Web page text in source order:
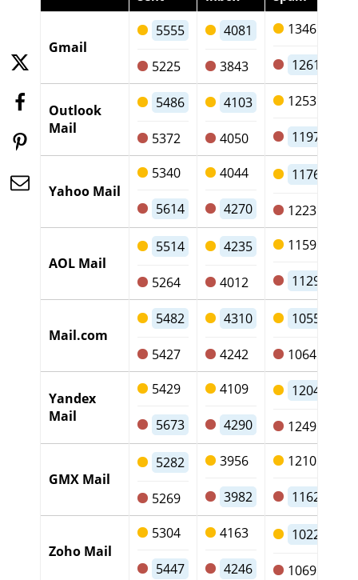
Gmail
5555
5225
4081
3843
1346
1261
Outlook
Mail
5486
5372
4103
4050
1253
1197
Yahoo Mail
5340
5614
4044
4270
1176
1223
AOL Mail
5514
5264
4235
4012
1159
1129
Mail.com
5482
5427
4310
4242
1055
1064
Yandex
Mail
5429
5673
4109
4290
1204
1249
GMX Mail
5282
5269
3956
3982
1210
1162
Zoho Mail
5304
5447
4163
4246
1022
1069